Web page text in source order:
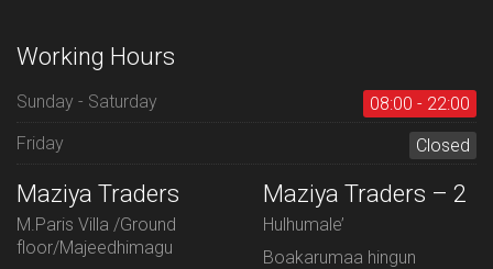
Working Hours
Sunday - Saturday
08:00 - 22:00
Friday
Closed
Maziya Traders
M.Paris Villa /Ground
floor/Majeedhimagu
Maziya Traders – 2
Hulhumale’
Boakarumaa hingun